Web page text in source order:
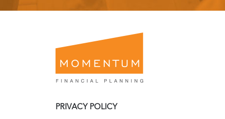
PRIVACY POLICY